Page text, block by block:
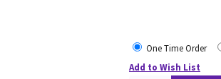
One Time Order
Add to Wish List